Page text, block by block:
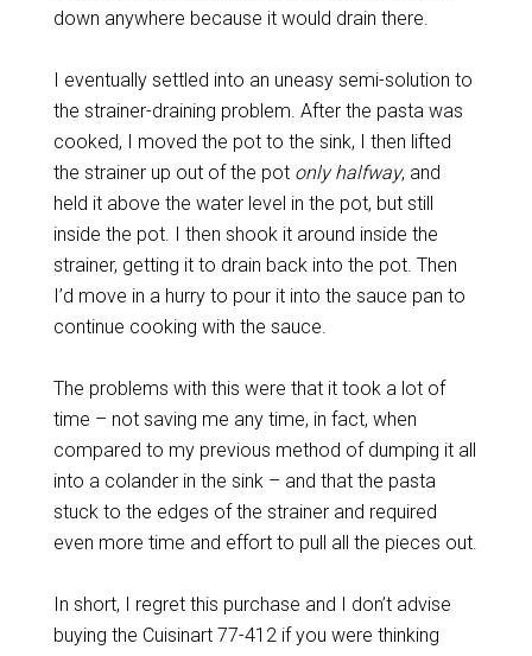
down anywhere because it would drain there.
I eventually settled into an uneasy semi-solution to
the strainer-draining problem. After the pasta was
cooked, I moved the pot to the sink, I then lifted
the strainer up out of the pot only halfway, and
held it above the water level in the pot, but still
inside the pot. I then shook it around inside the
strainer, getting it to drain back into the pot. Then
I’d move in a hurry to pour it into the sauce pan to
continue cooking with the sauce.
The problems with this were that it took a lot of
time – not saving me any time, in fact, when
compared to my previous method of dumping it all
into a colander in the sink – and that the pasta
stuck to the edges of the strainer and required
even more time and effort to pull all the pieces out.
In short, I regret this purchase and I don’t advise
buying the Cuisinart 77-412 if you were thinking